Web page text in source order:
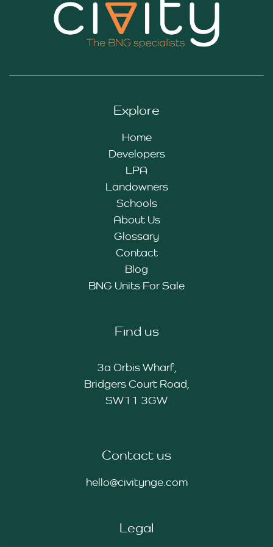
Explore
Home
Developers
LPA
Landowners
Schools
About Us
Glossary
Contact
Blog
BNG Units For Sale
Find us
3a Orbis Wharf,
Bridgers Court Road,
SW11 3GW
Contact us
hello@civitynge.com
Legal